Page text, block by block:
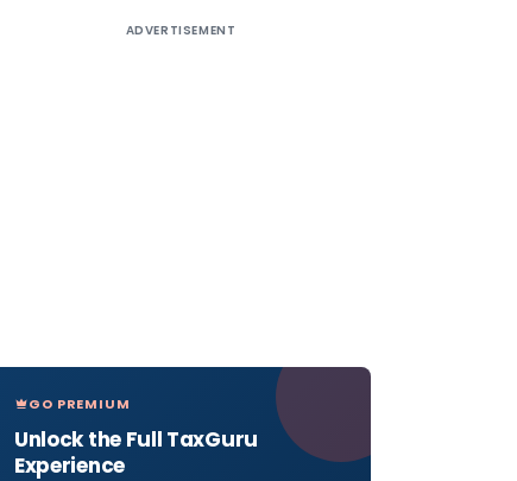
ADVERTISEMENT
GO PREMIUM
Unlock the Full TaxGuru
Experience